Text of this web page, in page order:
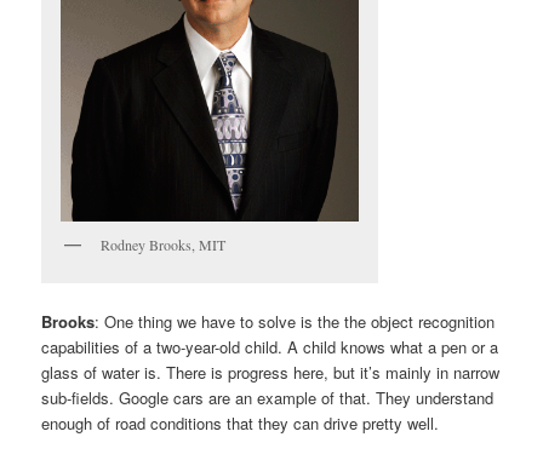
Rodney Brooks, MIT
Brooks: One thing we have to solve is the the object recognition
capabilities of a two-year-old child. A child knows what a pen or a
glass of water is. There is progress here, but it’s mainly in narrow
sub-fields. Google cars are an example of that. They understand
enough of road conditions that they can drive pretty well.